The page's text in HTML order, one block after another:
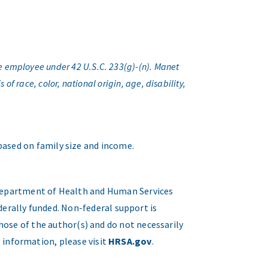
under 42 U.S.C. 233(g)-(n). Manet
of race, color, national origin, age, disability,
on family size and income.
of Health and Human Services
funded. Non-federal support is
of the author(s) and do not necessarily
information, please visit HRSA.gov.